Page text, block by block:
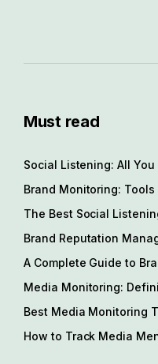
Must read
Social Listening: All
Brand Monitoring: Tools
The Best Social
Brand Reputation
A Complete Guide to
Media Monitoring:
Best Media Monitoring
How to Track Media